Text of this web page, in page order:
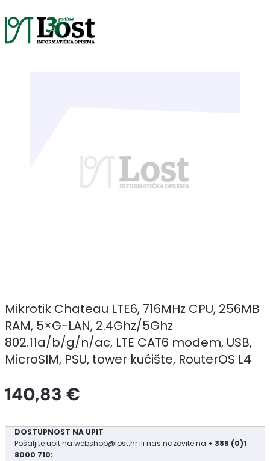
Mikrotik Chateau LTE6, 716MHz CPU, 256MB
RAM, 5×G-LAN, 2.4Ghz/5Ghz
802.11a/b/g/n/ac, LTE CAT6 modem, USB,
MicroSIM, PSU, tower kućište, RouterOS L4
140,83 €
DOSTUPNOST NA UPIT
Pošaljite upit na webshop@lost.hrili nas nazovite na + 385 (0)1
8000 710;